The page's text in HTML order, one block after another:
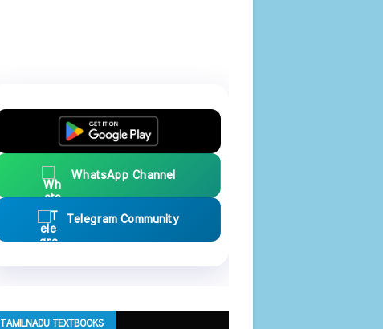
WhatsApp Channel
Telegram Community
TAMILNADU TEXTBOOKS